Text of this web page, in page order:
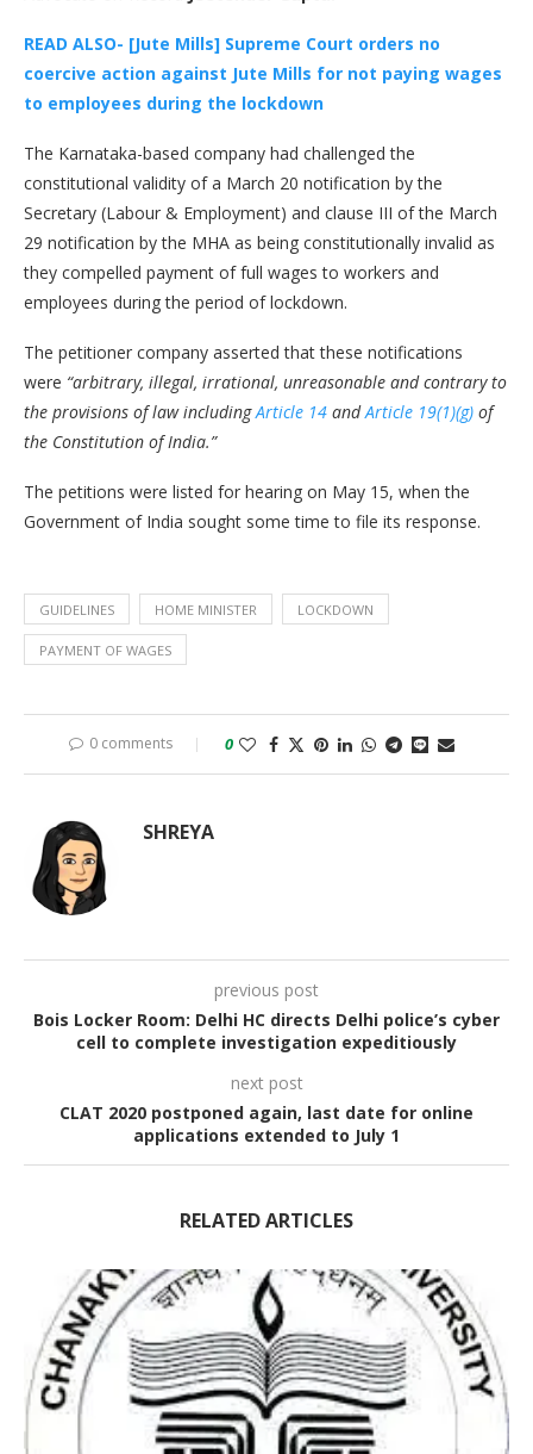
READ ALSO- [Jute Mills] Supreme Court orders no
coercive action against Jute Mills for not paying wages
to employees during the lockdown
The Karnataka-based company had challenged the
constitutional validity of a March 20 notification by the
Secretary (Labour & Employment) and clause III of the March
29 notification by the MHA as being constitutionally invalid as
they compelled payment of full wages to workers and
employees during the period of lockdown.
The petitioner company asserted that these notifications
were “arbitrary, illegal, irrational, unreasonable and contrary to
the provisions of law includingArticle 14 andArticle 19(1)(g) of
the Constitution of India.”
The petitions were listed for hearing on May 15, when the
Government of India sought some time to file its response.
GUIDELINES HOME MINISTER LOCKDOWN
PAYMENT OF WAGES
0 comments 0
SHREYA
previous post
Bois Locker Room: Delhi HC directs Delhi police’s cyber
cell to complete investigation expeditiously
next post
CLAT 2020 postponed again, last date for online
applications extended to July 1
RELATED ARTICLES